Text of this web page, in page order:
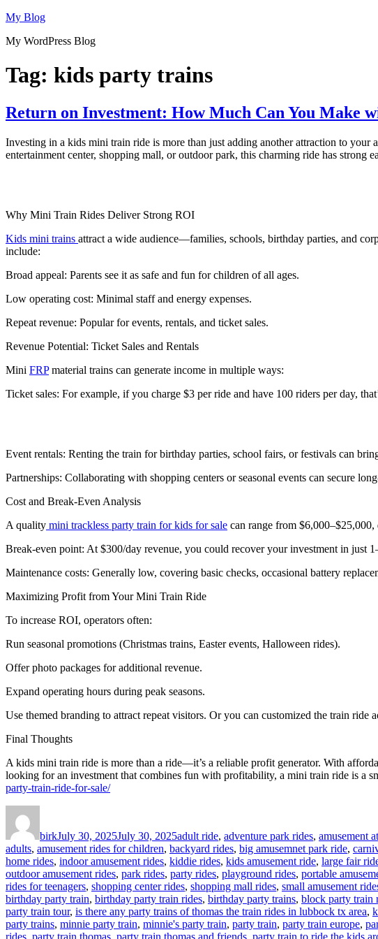
Skip
content
My Blog
My WordPress Blog
Tag: kids party trains
Return on Investment: How Much Can You Make
Investing in a kids mini train ride is more than just adding another attraction to
entertainment center, shopping mall, or outdoor park, this charming ride has
Why Mini Train Rides Deliver Strong ROI
Kids mini trains attract a wide audience—families, schools, birthday parties, and
include:
Broad appeal: Parents see it as safe and fun for children of all ages.
Low operating cost: Minimal staff and energy expenses.
Repeat revenue: Popular for events, rentals, and ticket sales.
Revenue Potential: Ticket Sales and Rentals
Mini FRPmaterial trains can generate income in multiple ways:
Ticket sales: For example, if you charge $3 per ride and have 100 riders per day,
Event rentals: Renting the train for birthday parties, school fairs, or festivals can
Partnerships: Collaborating with shopping centers or seasonal events can secure
Cost and Break-Even Analysis
A quality mini trackless party train for kids for sale can range from
Break-even point: At $300/day revenue, you could recover your investment in just
Maintenance costs: Generally low, covering basic checks, occasional battery
Maximizing Profit from Your Mini Train Ride
To increase ROI, operators often:
Run seasonal promotions (Christmas trains, Easter events, Halloween rides).
Offer photo packages for additional revenue.
Expand operating hours during peak seasons.
Use themed branding to attract repeat visitors. Or you can customized the train ride
Final Thoughts
A kids mini train ride is more than a ride—it’s a reliable profit generator. With
looking for an investment that combines fun with profitability, a mini train ride is a
party-train-ride-for-sale/
birkJuly 30, 2025July 30, 2025adult ride, adventure park rides, amusement
adults, amusement rides for children, backyard rides, big amusemnet park ride,
home rides, indoor amusement rides, kiddie rides, kids amusement ride, large fair
outdoor amusement rides, park rides, party rides, playground rides, portable
rides for teenagers, shopping center rides, shopping mall rides, small amusement
birthday party train, birthday party train rides, birthday party trains, block party train
party train tour, is there any party trains of thomas the train rides in lubbock tx area,
party trains, minnie party train, minnie's party train, party train, party train europe,
rides party train thomas party train thomas and friends party train to ride the kids